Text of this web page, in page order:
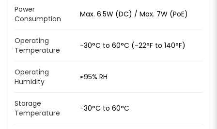
Power
Consumption
Max. 6.5W (DC) / Max. 7W (PoE)
Operating
Temperature
-30°C to 60°C (-22°F to 140°F)
Operating
Humidity
≤95% RH
Storage
Temperature
-30°C to 60°C